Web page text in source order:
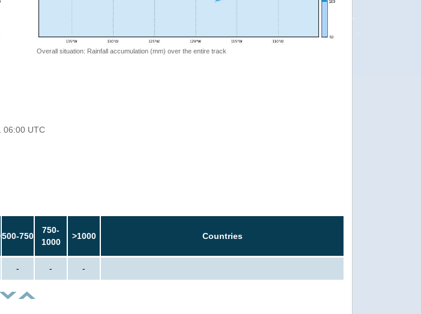
Overall situation: Rainfall accumulation (mm) over the entire track
06:00 UTC
500-750
750-
1000
>1000 Countries
- - -